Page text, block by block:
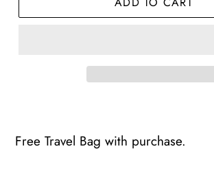
to
Free Travel Bag with purchase.